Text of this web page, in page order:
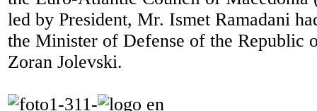
led by President, Mr. Ismet Ramadani
the Minister of Defense of the Republic
Zoran Jolevski.